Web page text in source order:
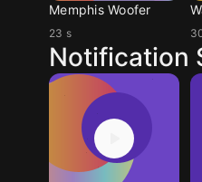
Memphis Woofer
23 s
Notification